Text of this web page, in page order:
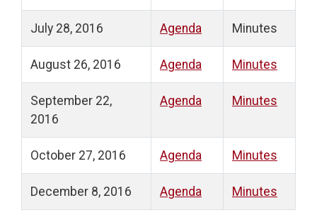
July 28, 2016 Agenda Minutes
August 26, 2016 Agenda Minutes
September 22,
2016
Agenda Minutes
October 27, 2016 Agenda Minutes
December 8, 2016 Agenda Minutes